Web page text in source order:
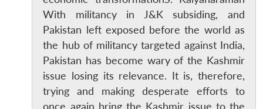
With militancy in J&K subsiding, and
Pakistan left exposed before the world as
the hub of militancy targeted against India,
Pakistan has become wary of the Kashmir
issue losing its relevance. It is, therefore,
trying and making desperate efforts to
once again bring the Kashmir issue to the